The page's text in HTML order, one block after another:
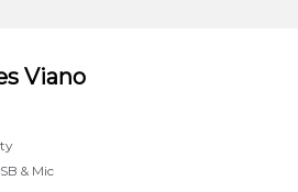
Viano
& Mic